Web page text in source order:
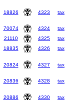
18826 4323 tax
70074 4324 tax
21110
4325 tax
18835
4326 tax
20824 4327 tax
20836 4328 tax
20886 4330 tax